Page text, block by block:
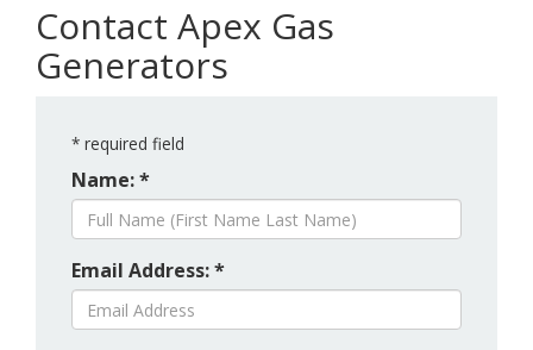
Contact Apex Gas
Generators
* required field
Name: *
Email Address: *